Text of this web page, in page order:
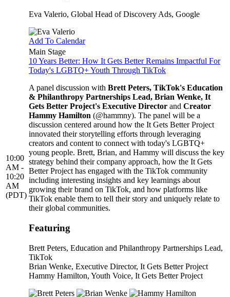
Eva Valerio, Global Head of Discovery Ads, Google
Add To Calendar
10:00
AM -
10:20
AM
(PDT)
Main Stage
10 Years Better: How It Gets Better Remains Impactful For
Today's LGBTQ+ Youth Through TikTok
A panel discussion with Brett Peters, TikTok's Education
& Philanthropy Partnerships Lead, Brian Wenke, It
Gets Better Project's Executive Director and Creator
Hammy Hamilton (@hammny). The panel will be a
discussion centered around how the It Gets Better Project
innovated their storytelling efforts through leveraging
creators and content to connect with today's LGBTQ+
young people. Brett, Brian, and Hammy will discuss the key
strategy behind their company approach, how the It Gets
Better Project has engaged with the TikTok community
including interesting insights and key learnings about
growing their brand on TikTok, and how platforms like
TikTok enable them to tell their story and uniquely relate to
their global communities.
Featuring
Brett Peters, Education and Philanthropy Partnerships Lead,
TikTok
Brian Wenke, Executive Director, It Gets Better Project
Hammy Hamilton, Youth Voice, It Gets Better Project